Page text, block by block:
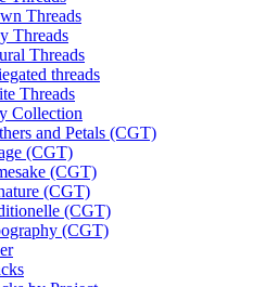
Threads
Threads
Threads
threads
Threads
Collection
and Petals (CGT)
(CGT)
(CGT)
(CGT)
(CGT)
(CGT)